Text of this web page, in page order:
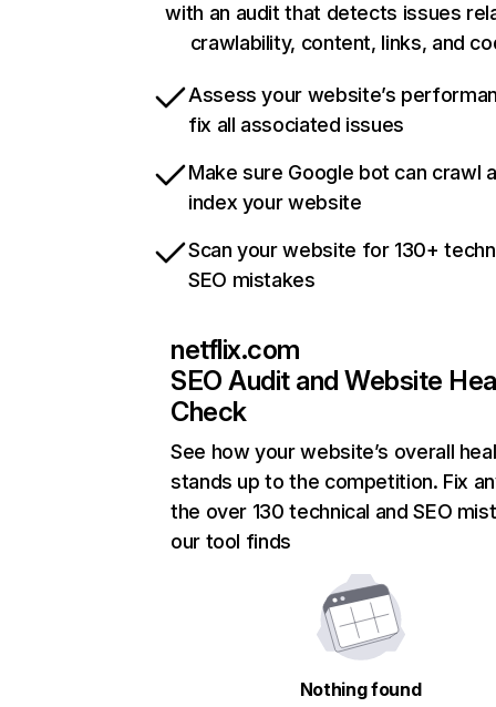
with an audit that detects issues
crawlability, content, links, and
Assess your website’s
fix all associated issues
Make sure Google bot can crawl
index your website
Scan your website for 130+
SEO mistakes
netflix.com
SEO Audit and Website
Check
See how your website’s overall
stands up to the competition. Fix
the over 130 technical and SEO
our tool finds
Nothing found